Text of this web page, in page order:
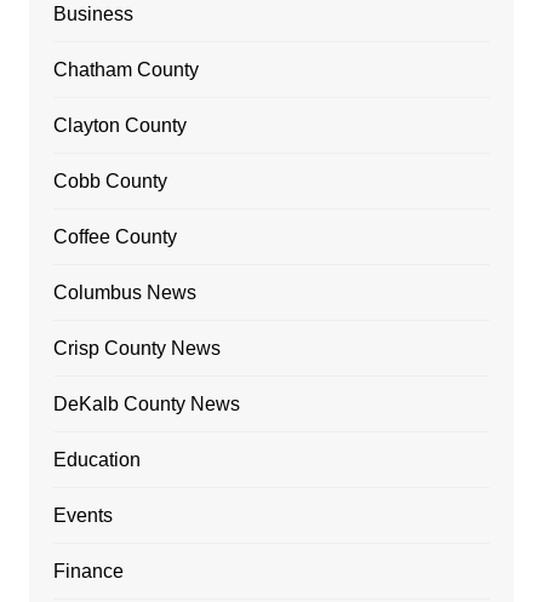
Business
Chatham County
Clayton County
Cobb County
Coffee County
Columbus News
Crisp County News
DeKalb County News
Education
Events
Finance